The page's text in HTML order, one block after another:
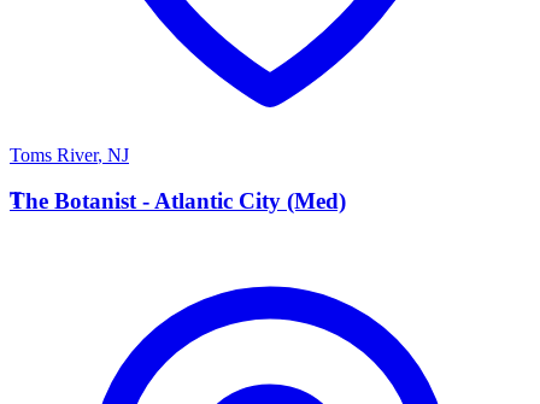
Toms River, NJ
T
The Botanist - Atlantic City (Med)